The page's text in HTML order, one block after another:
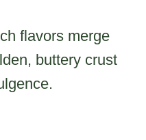
flavors merge
buttery crust